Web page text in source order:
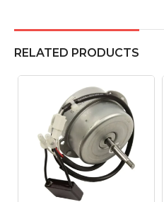
RELATED PRODUCTS